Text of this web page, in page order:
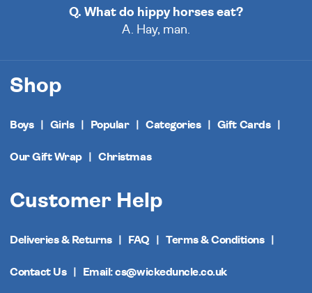
Q. What do hippy horses eat?
A. Hay, man.
Shop
Boys Girls Popular Categories Gift Cards
Our Gift Wrap Christmas
Customer Help
Deliveries & Returns FAQ Terms & Conditions
Contact Us Email: cs@wickeduncle.co.uk